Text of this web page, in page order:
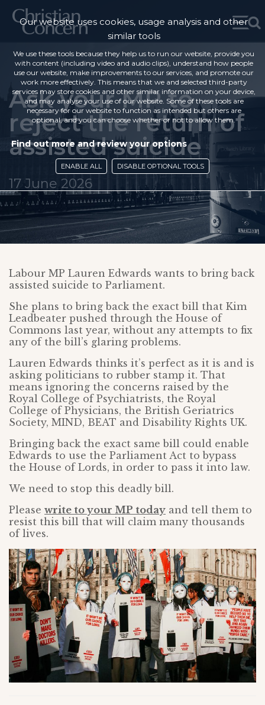
Ask your MP to
reject the return of
assisted suicide
17 June 2026
Labour MP Lauren Edwards wants to bring back
assisted suicide to Parliament.
She plans to bring back the exact bill that Kim
Leadbeater pushed through the House of
Commons last year, without any attempts to fix
any of the bill’s glaring problems.
Lauren Edwards thinks it’s perfect as it is and is
asking politicians to rubber stamp it. That
means ignoring the concerns raised by the
Royal College of Psychiatrists, the Royal
College of Physicians, the British Geriatrics
Society, MIND, BEAT and Disability Rights UK.
Bringing back the exact same bill could enable
Edwards to use the Parliament Act to bypass
the House of Lords, in order to pass it into law.
We need to stop this deadly bill.
Please write to your MP today and tell them to
resist this bill that will claim many thousands
of lives.
Our website uses cookies, usage analysis and other
similar tools
We use these tools because they help us to run our website, provide you
with content (including video and audio clips), understand how people
use our website, make improvements to our services, and promote our
work more effectively. This means that we and selected third-party
services may store cookies and other similar information on your device,
and may analyse your use of our website. Some of these tools are
necessary for our website to function as intended but others are
optional, and you can choose whether or not to allow them.
Find out more and review your options
ENABLE ALL DISABLE OPTIONAL TOOLS